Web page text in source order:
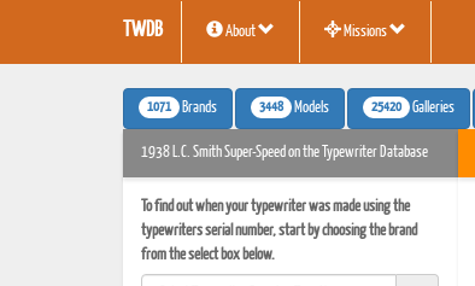
TWDB About Missions
1071 Brands 3448 Models 25420 Galleries
1938 L.C. Smith Super-Speed on the Typewriter Database
To find out when your typewriter was made using the
typewriters serial number, start by choosing the brand
from the select box below.